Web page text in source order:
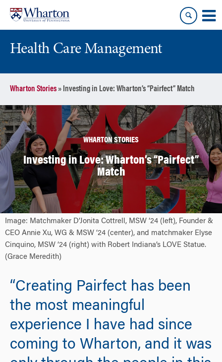
content
main
Health Care Management
Wharton Stories» Investing in Love: Wharton’s “Pairfect” Match
WHARTON STORIES
Investing in Love: Wharton’s “Pairfect”
Match
Image: Matchmaker D’Jonita Cottrell, MSW ‘24 (left), Founder &
CEO Annie Xu, WG & MSW ‘24 (center), and matchmaker Elyse
Cinquino, MSW ‘24 (right) with Robert Indiana’s LOVE Statue.
(Grace Meredith)
“Creating Pairfect has been
the most meaningful
experience I have had since
coming to Wharton, and it was